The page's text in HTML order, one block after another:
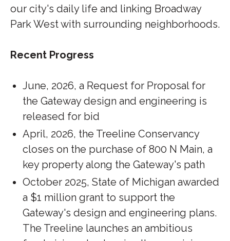
our city's daily life and linking Broadway
Park West with surrounding neighborhoods.
Recent Progress
June, 2026, a Request for Proposal for
the Gateway design and engineering is
released for bid
April, 2026, the Treeline Conservancy
closes on the purchase of 800 N Main, a
key property along the Gateway's path
October 2025, State of Michigan awarded
a $1 million grant to support the
Gateway's design and engineering plans.
The Treeline launches an ambitious